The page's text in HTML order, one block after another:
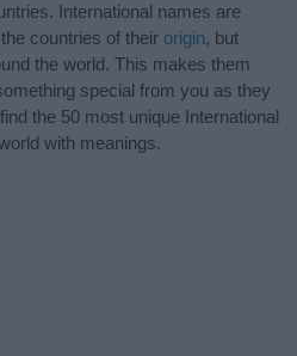
International names are
countries of their origin, but
the world. This makes them
special from you as they
the 50 most unique International
with meanings.